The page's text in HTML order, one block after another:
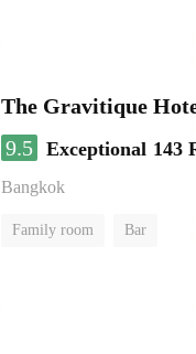
The Gravitique
9.5 Exceptional 143
Bangkok
Family room Bar